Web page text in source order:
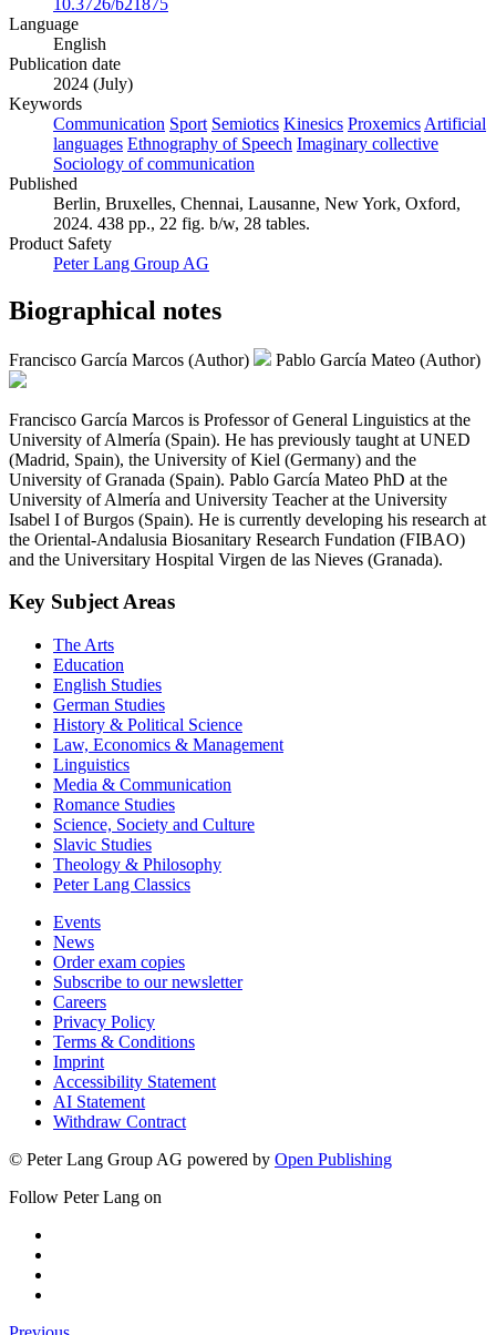
10.3726/b21875
Language
English
Publication date
2024 (July)
Keywords
Communication Sport Semiotics Kinesics Proxemics Artificial
languages Ethnography of Speech Imaginary collective
Sociology of communication
Published
Berlin, Bruxelles, Chennai, Lausanne, New York, Oxford,
2024. 438 pp., 22 fig. b/w, 28 tables.
Product Safety
Peter Lang Group AG
Biographical notes
Francisco García Marcos (Author) Pablo García Mateo (Author)
Francisco García Marcos is Professor of General Linguistics at the
University of Almería (Spain). He has previously taught at UNED
(Madrid, Spain), the University of Kiel (Germany) and the
University of Granada (Spain). Pablo García Mateo PhD at the
University of Almería and University Teacher at the University
Isabel I of Burgos (Spain). He is currently developing his research at
the Oriental-Andalusia Biosanitary Research Fundation (FIBAO)
and the Universitary Hospital Virgen de las Nieves (Granada).
Key Subject Areas
The Arts
Education
English Studies
German Studies
History & Political Science
Law, Economics & Management
Linguistics
Media & Communication
Romance Studies
Science, Society and Culture
Slavic Studies
Theology & Philosophy
Peter Lang Classics
Events
News
Order exam copies
Subscribe to our newsletter
Careers
Privacy Policy
Terms & Conditions
Imprint
Accessibility Statement
AI Statement
Withdraw Contract
© Peter Lang Group AG powered by Open Publishing
Follow Peter Lang on